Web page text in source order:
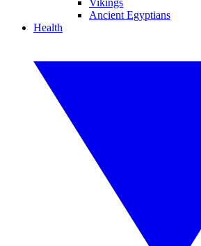
Vikings
Ancient Egyptians
Health